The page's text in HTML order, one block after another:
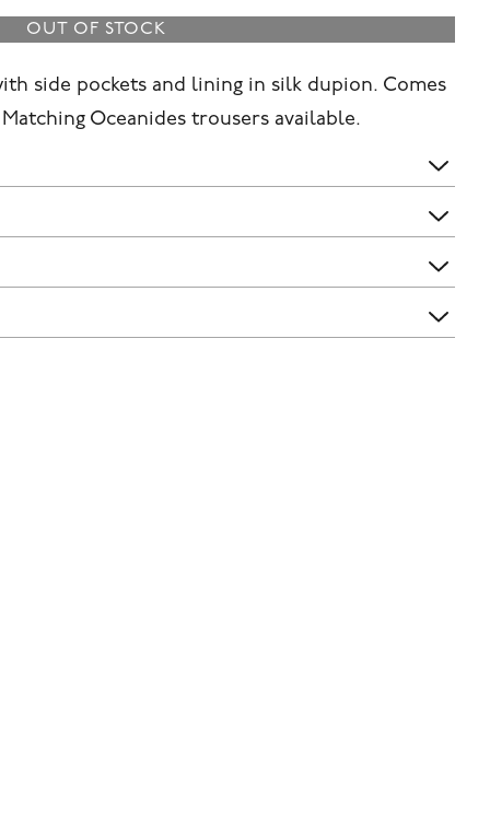
OUT OF STOCK
side pockets and lining in silk dupion. Comes
Oceanides trousers available.